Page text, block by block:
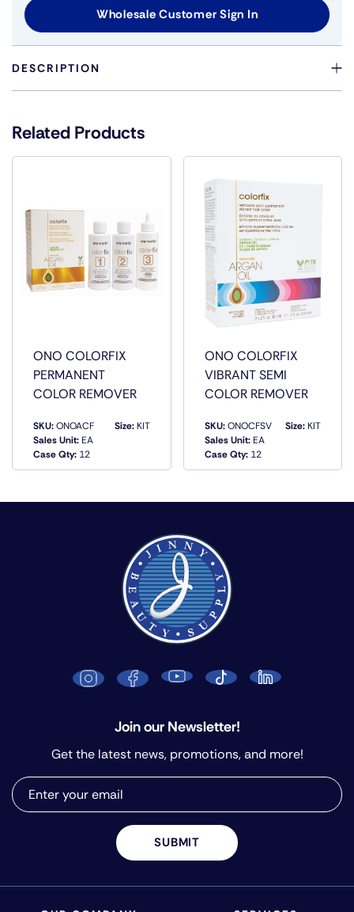
Wholesale Customer Sign In
DESCRIPTION
THEATRICAL TO NATURAL. JUST SPRAY IN AND WASH
OUT. WILL NOT DAMAGE HAIR.
Related Products
ONO COLORFIX
PERMANENT
COLOR REMOVER
SKU:ONOACF
Sales Unit:EA
Case Qty: 12
Size:KIT
QUICK VIEW
ONO COLORFIX
VIBRANT SEMI
COLOR REMOVER
SKU:ONOCFSV
Sales Unit:EA
Case Qty:12
Size:KIT
QUICK VIEW
Join our Newsletter!
Get the latest news, promotions, and more!
SUBMIT